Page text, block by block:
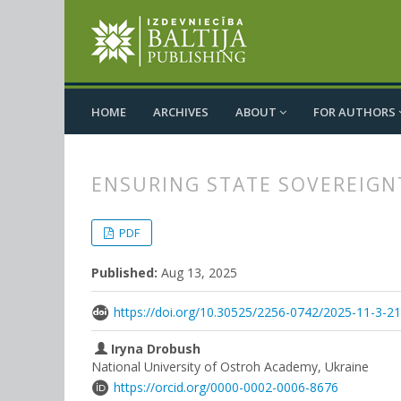
HOME ARCHIVES ABOUT FOR AUTHORS
ENSURING STATE
PDF
Published: Aug 13, 2025
https://doi.org/10.30525/2256-0742/2025-11-3-
Iryna Drobush
National University of Ostroh Academy, Ukraine
https://orcid.org/0000-0002-0006-8676